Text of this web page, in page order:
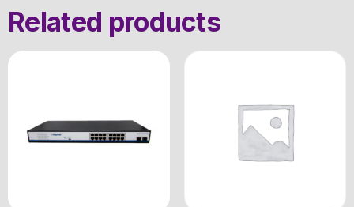
Related products